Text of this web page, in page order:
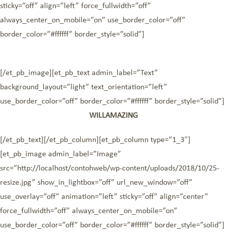
sticky=”off” align=”left” force_fullwidth=”off”
always_center_on_mobile=”on” use_border_color=”off”
border_color=”#ffffff” border_style=”solid”]
[/et_pb_image][et_pb_text admin_label=”Text”
background_layout=”light” text_orientation=”left”
use_border_color=”off” border_color=”#ffffff” border_style=”solid”]
WILLAMAZING
[/et_pb_text][/et_pb_column][et_pb_column type=”1_3″]
[et_pb_image admin_label=”Image”
src=”http://localhost/contohweb/wp-content/uploads/2018/10/25-
resize.jpg” show_in_lightbox=”off” url_new_window=”off”
use_overlay=”off” animation=”left” sticky=”off” align=”center”
force_fullwidth=”off” always_center_on_mobile=”on”
use_border_color=”off” border_color=”#ffffff” border_style=”solid”]